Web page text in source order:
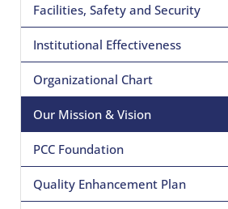
Facilities, Safety and Security
Institutional Effectiveness
Organizational Chart
Our Mission & Vision
PCC Foundation
Quality Enhancement Plan